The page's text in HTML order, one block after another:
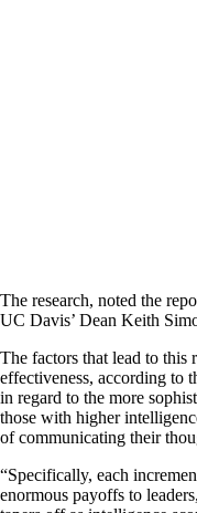
The research, noted the
UC Davis’ Dean Keith
The factors that lead to this
effectiveness, according to
in regard to the more
those with higher
of communicating their
“Specifically, each
enormous payoffs to